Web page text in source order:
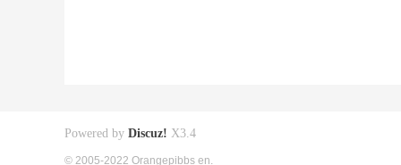
Powered by Discuz! X3.4
© 2005-2022 Orangepibbs en.